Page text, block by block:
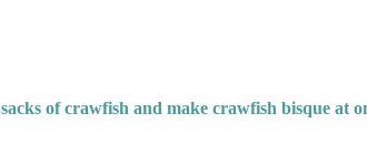
of crawfish and make crawfish bisque at